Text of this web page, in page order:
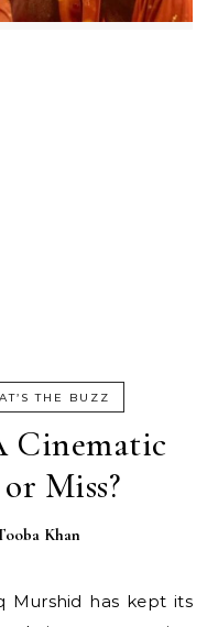
THE BUZZ
Cinematic
Miss?
Khan
Murshid has kept its